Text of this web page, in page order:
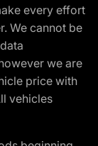
every effort
We cannot be
we are
price with
vehicles